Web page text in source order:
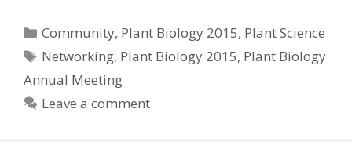
Categories
Community, Plant Biology 2015, Plant Science
Tags
Networking, Plant Biology 2015, Plant Biology
Annual Meeting
Leave a comment